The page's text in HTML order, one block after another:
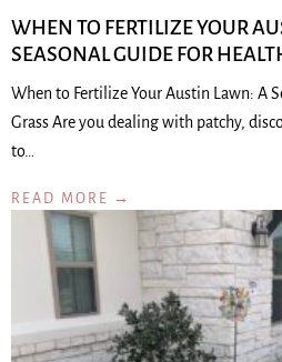
WHEN TO FERTILIZE YOUR
SEASONAL GUIDE FOR
When to Fertilize Your Austin Lawn: A
Grass Are you dealing with patchy,
to…
READ MORE →